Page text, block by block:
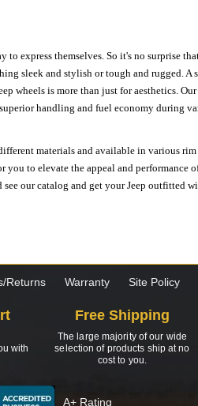
express themselves. So it's no surprise
sleek and stylish or tough and rugged.
wheels is more than just for aesthetics.
handling and fuel economy during
materials and available in various
to elevate the appeal and performance
our catalog and get your Jeep outfitted
Returns Warranty Site Policy
with
Free Shipping
The large majority of our wide
selection of products ship at no
cost to you.
A+ Rating